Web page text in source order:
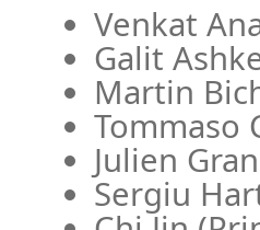
Venkat
Galit
Martin
Tommaso
Julien
Sergiu